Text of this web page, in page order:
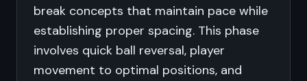
break concepts that maintain pace while
establishing proper spacing. This phase
involves quick ball reversal, player
movement to optimal positions, and